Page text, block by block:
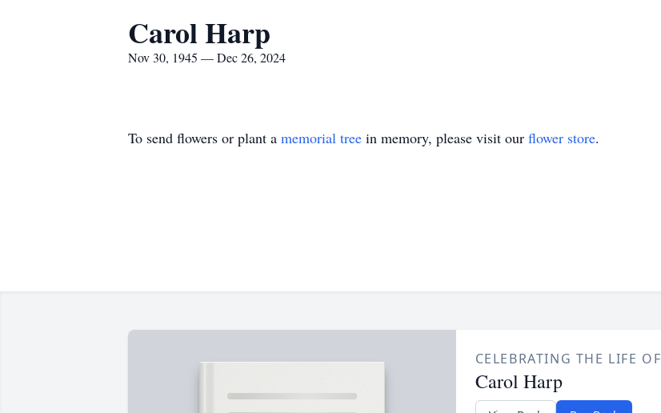
Carol Harp
Nov 30, 1945 — Dec 26, 2024
To send flowers or plant a memorial tree in memory, please visit our flower store.
CELEBRATING THE LIFE OF
Carol Harp